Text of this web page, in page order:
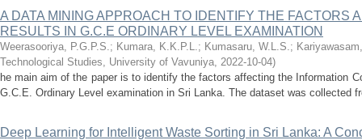
A DATA MINING APPROACH TO IDENTIFY THE FACTORS
RESULTS IN G.C.E ORDINARY LEVEL EXAMINATION
Weerasooriya, P.G.P.S.; Kumara, K.K.P.L.; Kumasaru, W.L.S.;
Technological Studies, University of Vavuniya, 2022-10-04)
he main aim of the paper is to identify the factors affecting the Information
G.C.E. Ordinary Level examination in Sri Lanka. The dataset was collected
Deep Learning for Intelligent Waste Sorting in Sri Lanka: A